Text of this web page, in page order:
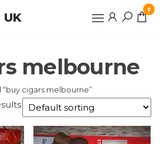
UK
0
melbourne
cigars melbourne”